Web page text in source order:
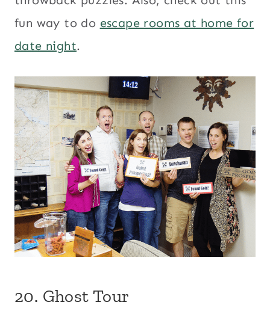
fun way to do escape rooms at home for
date night.
20. Ghost Tour